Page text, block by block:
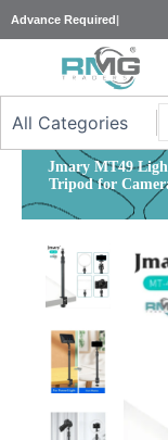
to
|
Jmary MT49
Tripod for